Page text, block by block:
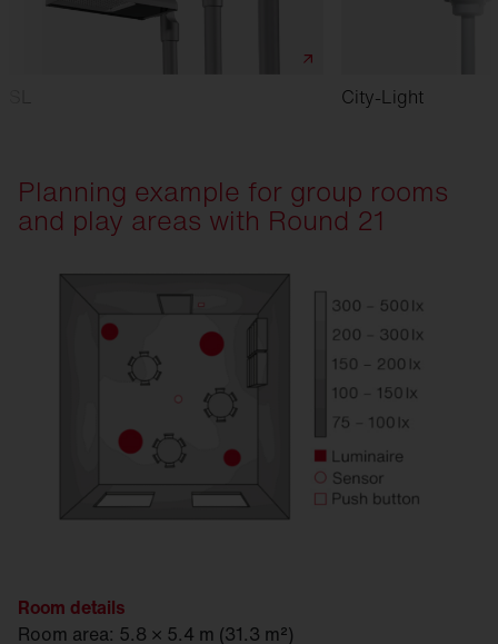
City-Light
Planning example for group rooms
and play areas with Round 21
Room details
Room area: 5.8 × 5.4 m (31.3 m²)